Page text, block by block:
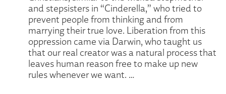
and stepsisters in “Cinderella,” who tried to
prevent people from thinking and from
marrying their true love. Liberation from this
oppression came via Darwin, who taught us
that our real creator was a natural process that
leaves human reason free to make up new
rules whenever we want. …